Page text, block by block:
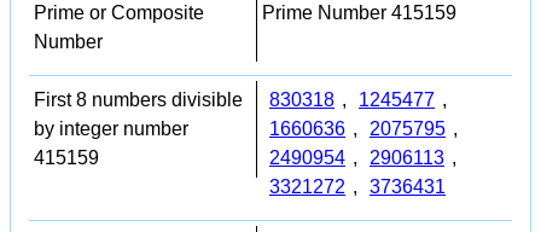
Prime or Composite
Number
Prime Number 415159
First 8 numbers divisible
by integer number
415159
830318 , 1245477 ,
1660636 , 2075795 ,
2490954 , 2906113 ,
3321272 , 3736431